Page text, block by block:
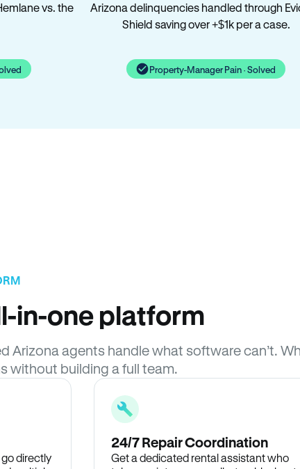
vs. the
Arizona delinquencies handled through
Shield saving over +$1k per a case.
Property-Manager Pain · Solved
in-one platform
agents handle what software can’t.
without building a full team.
directly
24/7 Repair Coordination
Get a dedicated rental assistant who